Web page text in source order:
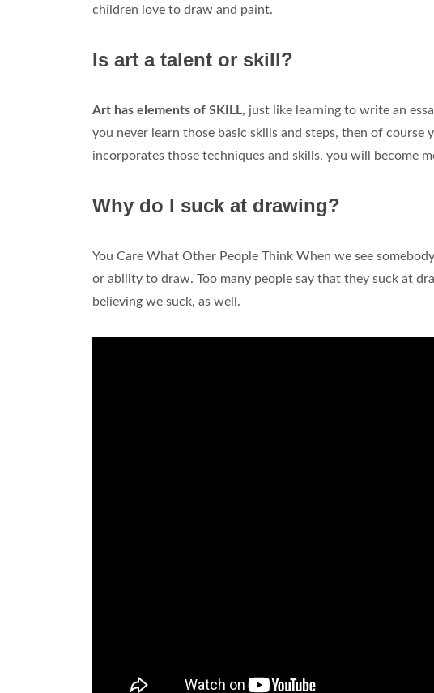
children love to draw and paint.
Is art a talent or skill?
Art has elements of SKILL, just like learning to write an
you never learn those basic skills and steps, then of
incorporates those techniques and skills, you will become
Why do I suck at drawing?
You Care What Other People Think When we see
or ability to draw. Too many people say that they suck at
believing we suck, as well.